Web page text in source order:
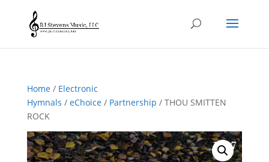
Home/ Electronic
Hymnals / eChoice/ Partnership / THOU SMITTEN
ROCK